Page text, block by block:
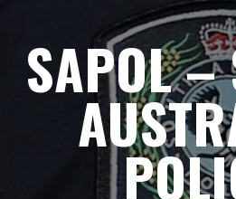
contentSAPOL –